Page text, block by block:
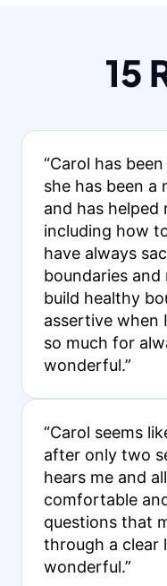
15
“Carol has
she has been a
and has helped
including how
have always
boundaries
build healthy
assertive when
so much for
wonderful.”
“Carol seems
after only two
hears me and
comfortable
questions that
through a clear
wonderful.”